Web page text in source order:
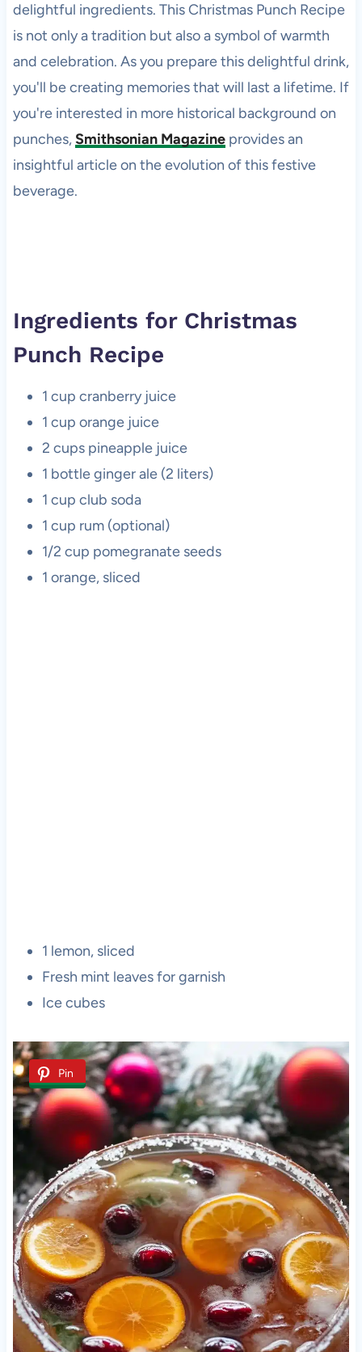
delightful ingredients. This Christmas Punch Recipe
is not only a tradition but also a symbol of warmth
and celebration. As you prepare this delightful drink,
you'll be creating memories that will last a lifetime. If
you're interested in more historical background on
punches,Smithsonian Magazineprovides an
insightful article on the evolution of this festive
beverage.
Ingredients for Christmas
Punch Recipe
1 cup cranberry juice
1 cup orange juice
2 cups pineapple juice
1 bottle ginger ale (2 liters)
1 cup club soda
1 cup rum (optional)
1/2 cup pomegranate seeds
1 orange, sliced
1 lemon, sliced
Fresh mint leaves for garnish
Ice cubes
Pin